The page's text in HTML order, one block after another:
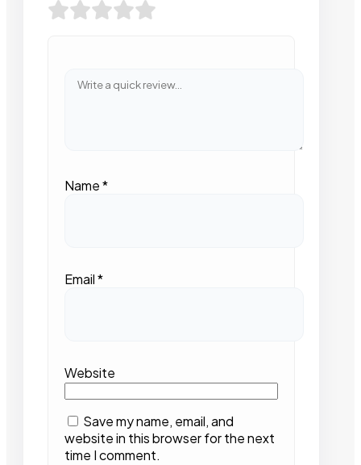
Name*
Email*
Website
Save my name, email, and
website in this browser for the next
time I comment.